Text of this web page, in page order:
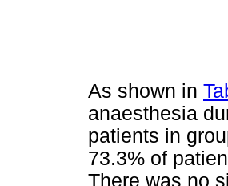
As shown in
anaesthesia
patients in
73.3% of
There was no